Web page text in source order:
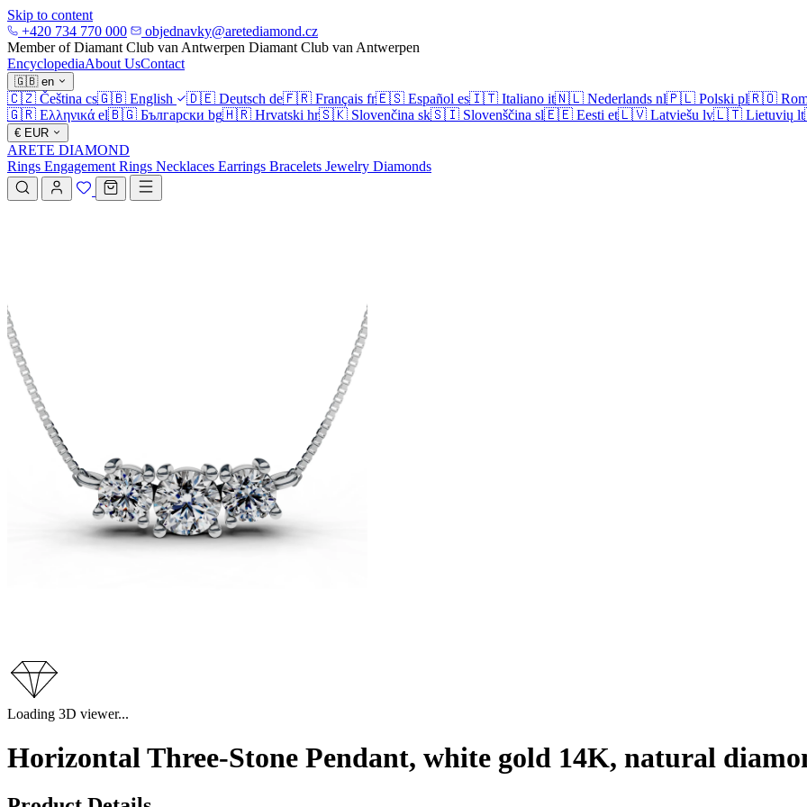
Skip to content
+420 734 770 000
objednavky@aretediamond.cz
Member of Diamant Club van Antwerpen Diamant Club van Antwerpen
EncyclopediaAbout UsContact
🇬🇧 en
🇨🇿 Čeština cs🇬🇧 English 🇩🇪 Deutsch de🇫🇷 Français fr🇪🇸 Español es🇮🇹 Italiano it🇳🇱 Nederlands nl🇵🇱 Polski pl🇷🇴
🇬🇷 Ελληνικά el🇧🇬 Български bg🇭🇷 Hrvatski hr🇸🇰 Slovenčina sk🇸🇮 Slovenščina sl🇪🇪 Eesti et🇱🇻 Latviešu lv🇱🇹 Lietuvių lt
€ EUR
ARETE DIAMOND
Rings Engagement Rings Necklaces Earrings Bracelets Jewelry Diamonds
Loading 3D viewer...
Horizontal Three-Stone Pendant, white gold 14K, natural